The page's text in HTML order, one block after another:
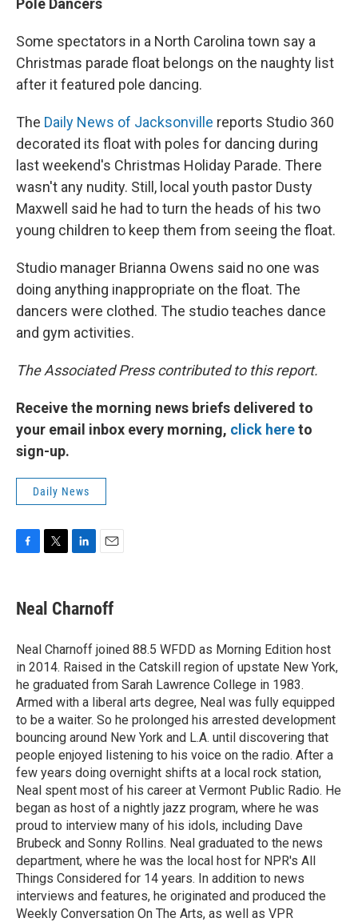
Pole Dancers
Some spectators in a North Carolina town say a
Christmas parade float belongs on the naughty list
after it featured pole dancing.
The Daily News of Jacksonville reports Studio 360
decorated its float with poles for dancing during
last weekend's Christmas Holiday Parade. There
wasn't any nudity. Still, local youth pastor Dusty
Maxwell said he had to turn the heads of his two
young children to keep them from seeing the float.
Studio manager Brianna Owens said no one was
doing anything inappropriate on the float. The
dancers were clothed. The studio teaches dance
and gym activities.
The Associated Press contributed to this report.
Receive the morning news briefs delivered to
your email inbox every morning, click hereto
sign-up.
Daily News
e
b
o
k
t
t
r
k
e
I
n
i
l
Neal Charnoff
Neal Charnoff joined 88.5 WFDD as Morning Edition host
in 2014. Raised in the Catskill region of upstate New York,
he graduated from Sarah Lawrence College in 1983.
Armed with a liberal arts degree, Neal was fully equipped
to be a waiter. So he prolonged his arrested development
bouncing around New York and L.A. until discovering that
people enjoyed listening to his voice on the radio. After a
few years doing overnight shifts at a local rock station,
Neal spent most of his career at Vermont Public Radio. He
began as host of a nightly jazz program, where he was
proud to interview many of his idols, including Dave
Brubeck and Sonny Rollins. Neal graduated to the news
department, where he was the local host for NPR's All
Things Considered for 14 years. In addition to news
interviews and features, he originated and produced the
Weekly Conversation On The Arts, as well as VPR